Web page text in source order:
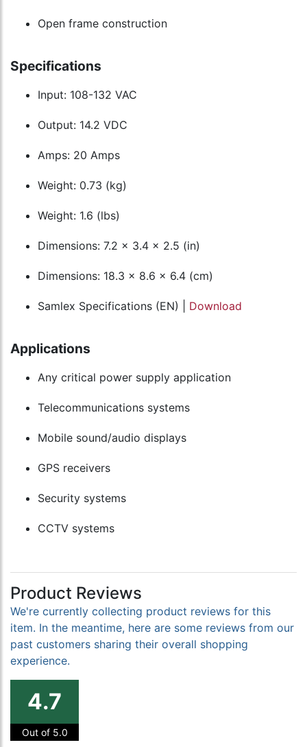
Open frame construction
Specifications
Input: 108-132 VAC
Output: 14.2 VDC
Amps: 20 Amps
Weight: 0.73 (kg)
Weight: 1.6 (lbs)
Dimensions: 7.2 x 3.4 x 2.5 (in)
Dimensions: 18.3 x 8.6 x 6.4 (cm)
Samlex Specifications (EN) | Download
Applications
Any critical power supply application
Telecommunications systems
Mobile sound/audio displays
GPS receivers
Security systems
CCTV systems
Product Reviews
We're currently collecting product reviews for this
item. In the meantime, here are some reviews from our
past customers sharing their overall shopping
experience.
4.7
Out of 5.0